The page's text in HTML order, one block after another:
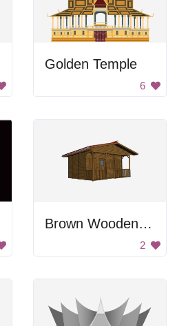
Golden Temple
6
Brown Wooden House
2